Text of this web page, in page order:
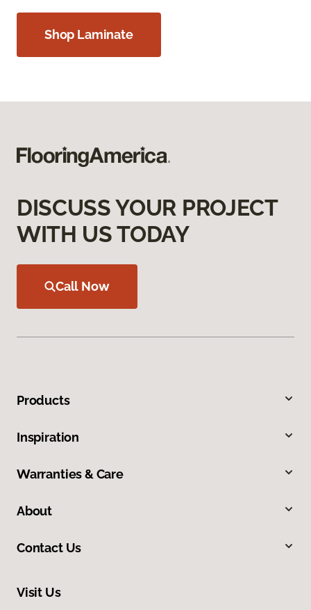
Shop Laminate
DISCUSS YOUR PROJECT
WITH US TODAY
Call Now
Products
Inspiration
Warranties & Care
About
Contact Us
Visit Us